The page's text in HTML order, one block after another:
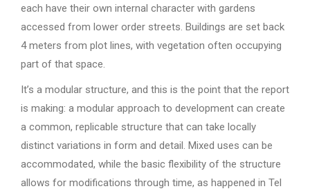
each have their own internal character with gardens
accessed from lower order streets. Buildings are set back
4 meters from plot lines, with vegetation often occupying
part of that space.
It’s a modular structure, and this is the point that the report
is making: a modular approach to development can create
a common, replicable structure that can take locally
distinct variations in form and detail. Mixed uses can be
accommodated, while the basic flexibility of the structure
allows for modifications through time, as happened in Tel